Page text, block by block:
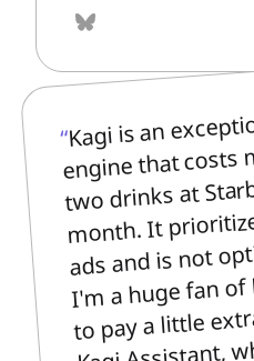
Bluesky
Kagi is an
engine that costs
two drinks at
month. It
ads and is not
I'm a huge fan
to pay a little